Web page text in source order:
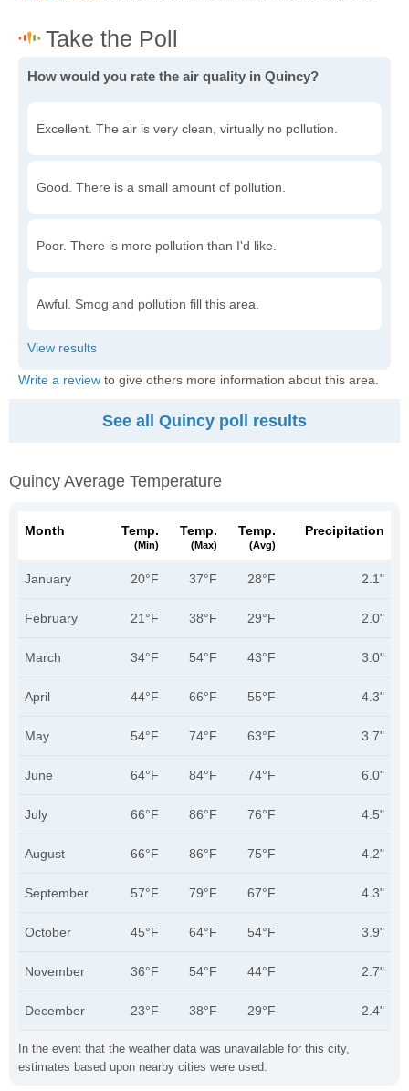
How would you rate the air quality in Quincy?
Excellent. The air is very clean, virtually no pollution.
Good. There is a small amount of pollution.
Poor. There is more pollution than I'd like.
Awful. Smog and pollution fill this area.
Write a review to give others more information about this area.
See all Quincy poll results
Quincy Average Temperature
In the event that the weather data was unavailable for this city,
estimates based upon nearby cities were used.
Month Temp.
(min)
Temp.
(max)
Temp.
(avg)
Precipitation
January 20°F 37°F 28°F 2.1"
February 21°F 38°F 29°F 2.0"
March 34°F 54°F 43°F 3.0"
April 44°F 66°F 55°F 4.3"
May 54°F 74°F 63°F 3.7"
June 64°F 84°F 74°F 6.0"
July 66°F 86°F 76°F 4.5"
August 66°F 86°F 75°F 4.2"
September 57°F 79°F 67°F 4.3"
October 45°F 64°F 54°F 3.9"
November 36°F 54°F 44°F 2.7"
December 23°F 38°F 29°F 2.4"